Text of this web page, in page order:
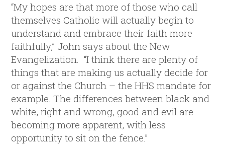
“My hopes are that more of those who call
themselves Catholic will actually begin to
understand and embrace their faith more
faithfully,” John says about the New
Evangelization. “I think there are plenty of
things that are making us actually decide for
or against the Church – the HHS mandate for
example. The differences between black and
white, right and wrong, good and evil are
becoming more apparent, with less
opportunity to sit on the fence.”